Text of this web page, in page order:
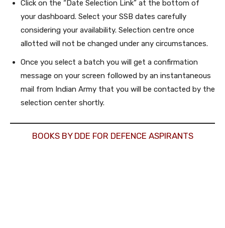
Click on the “Date Selection Link” at the bottom of
your dashboard. Select your SSB dates carefully
considering your availability. Selection centre once
allotted will not be changed under any circumstances.
Once you select a batch you will get a confirmation
message on your screen followed by an instantaneous
mail from Indian Army that you will be contacted by the
selection center shortly.
BOOKS BY DDE FOR DEFENCE ASPIRANTS